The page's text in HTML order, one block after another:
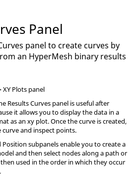
Panel
panel to create curves by
an HyperMesh binary results
Plots panel
Results Curves panel is useful after
it allows you to display the data in a
as an xy plot. Once the curve is created,
and inspect points.
Position subpanels enable you to create a
and then select nodes along a path or
used in the order in which they occur